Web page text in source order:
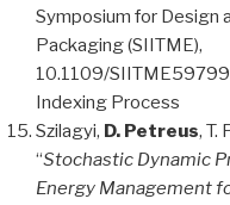
Symposium for Design
Packaging (SIITME),
10.1109/
Indexing Process
Szilagyi, D. Petreus, T.
“Stochastic Dynamic
Energy Management